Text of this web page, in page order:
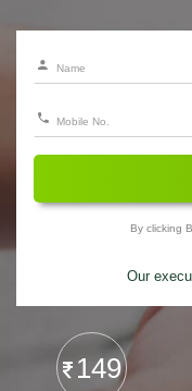
By clicking
Our
149